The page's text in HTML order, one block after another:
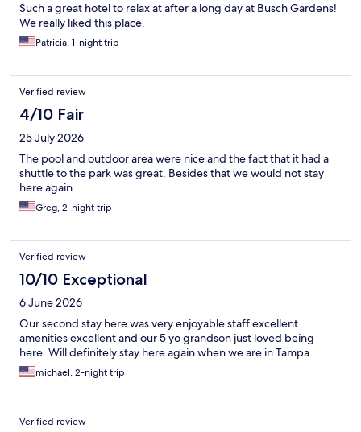
Such a great hotel to relax at after a long day at Busch Gardens!
We really liked this place.
Patricia, 1-night trip
Verified review
4/10 Fair
25 July 2026
The pool and outdoor area were nice and the fact that it had a
shuttle to the park was great. Besides that we would not stay
here again.
Greg, 2-night trip
Verified review
10/10 Exceptional
6 June 2026
Our second stay here was very enjoyable staff excellent
amenities excellent and our 5 yo grandson just loved being
here. Will definitely stay here again when we are in Tampa
michael, 2-night trip
Verified review